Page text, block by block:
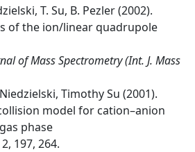
T. Su, B. Pezler (2002).
of the ion/linear quadrupole
of Mass Spectrometry (Int. J. Mass
Timothy Su (2001).
model for cation–anion
phase
2, 197, 264.